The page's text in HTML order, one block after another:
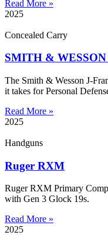
Read More »
2025
Concealed Carry
SMITH &
The Smith & Wesson J-
it takes for Personal
Read More »
2025
Handguns
Ruger RXM
Ruger RXM Primary
with Gen 3 Glock 19s.
Read More »
2025